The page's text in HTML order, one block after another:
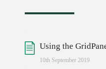
Using the
10th September 2019